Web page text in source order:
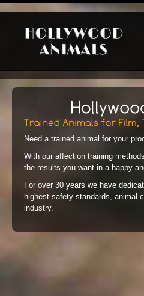
Need a trained animal for your
With our affection training
the results you want in a happy
For over 30 years we have
highest safety standards, animal
industry.